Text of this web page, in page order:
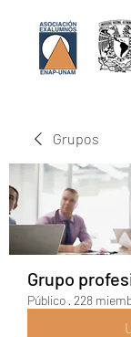
Grupos
Grupo
Público · 228